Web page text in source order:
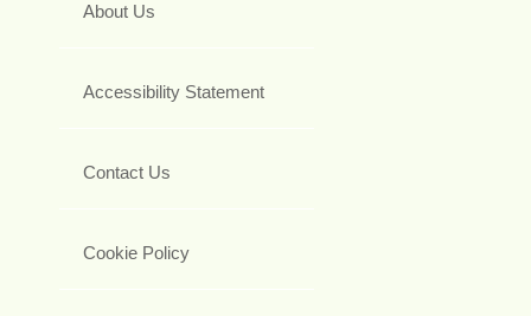
About Us
Accessibility Statement
Contact Us
Cookie Policy